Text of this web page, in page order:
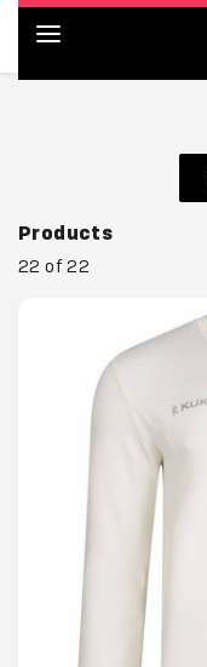
Products
22 of 22